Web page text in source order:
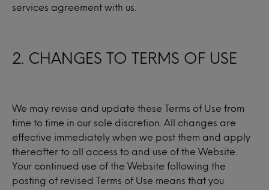
services agreement with us.
2. CHANGES TO TERMS OF USE
We may revise and update these Terms of Use from
time to time in our sole discretion. All changes are
effective immediately when we post them and apply
thereafter to all access to and use of the Website.
Your continued use of the Website following the
posting of revised Terms of Use means that you